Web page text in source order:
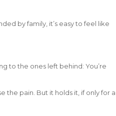
by family, it’s easy to feel like
to the ones left behind: You’re
the pain. But it holds it, if only for a